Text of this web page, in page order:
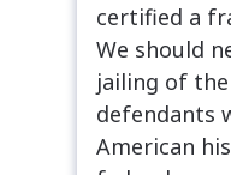
certified a
We should
jailing of the
defendants
American